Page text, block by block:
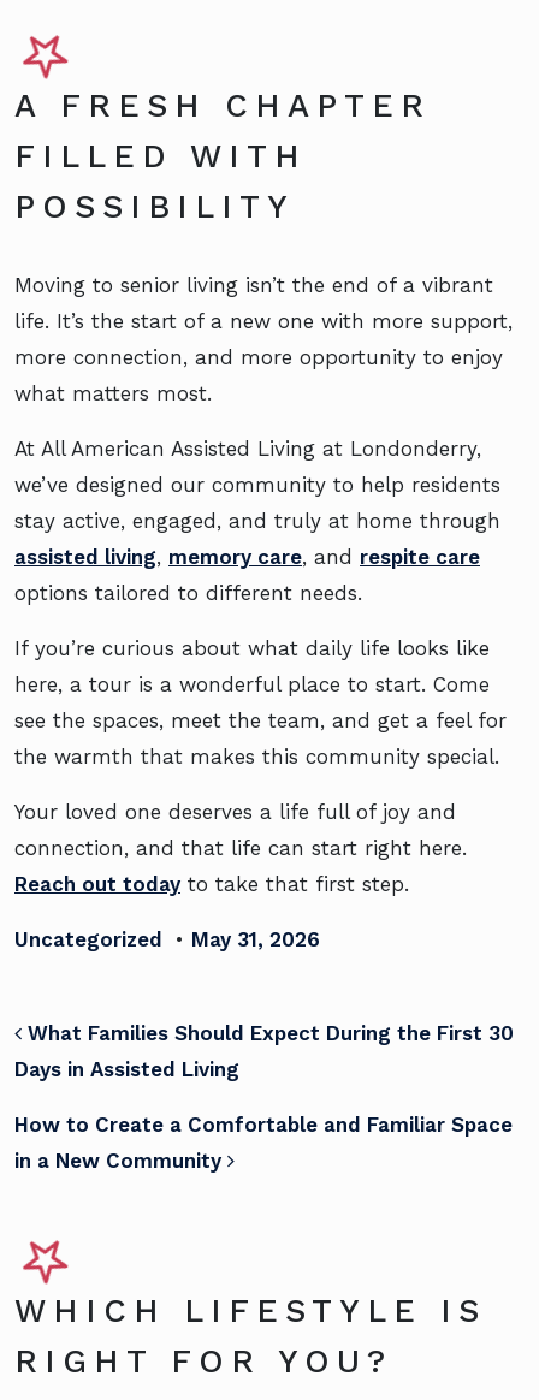
A FRESH CHAPTER
FILLED WITH
POSSIBILITY
Moving to senior living isn’t the end of a vibrant
life. It’s the start of a new one with more support,
more connection, and more opportunity to enjoy
what matters most.
At All American Assisted Living at Londonderry,
we’ve designed our community to help residents
stay active, engaged, and truly at home through
assisted living, memory care, and respite care
options tailored to different needs.
If you’re curious about what daily life looks like
here, a tour is a wonderful place to start. Come
see the spaces, meet the team, and get a feel for
the warmth that makes this community special.
Your loved one deserves a life full of joy and
connection, and that life can start right here.
Reach out today to take that first step.
Uncategorized • May 31, 2026
POST NAVIGATION
What Families Should Expect During the First 30
Days in Assisted Living
How to Create a Comfortable and Familiar Space
in a New Community
WHICH LIFESTYLE IS
RIGHT FOR YOU?